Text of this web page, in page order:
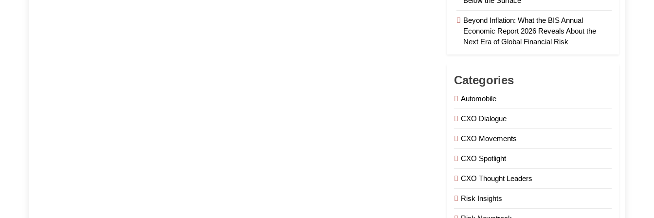
Beyond Inflation: What the BIS Annual
Economic Report 2026 Reveals About the
Next Era of Global Financial Risk
Categories
Automobile
CXO Dialogue
CXO Movements
CXO Spotlight
CXO Thought Leaders
Risk Insights